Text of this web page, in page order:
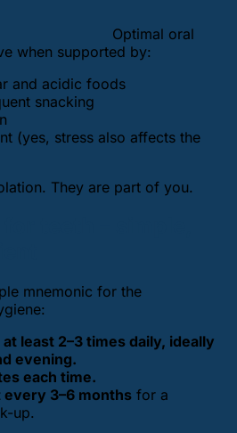
Optimal oral
when supported by:
and acidic foods
snacking
(yes, stress also affects the
They are part of you.
mnemonic for the
least 2–3 times daily, ideally
evening.
each time.
3–6 months for a
up.